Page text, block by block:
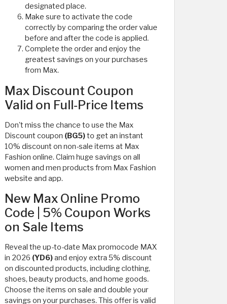
designated place.
Make sure to activate the code
correctly by comparing the order value
before and after the code is applied.
Complete the order and enjoy the
greatest savings on your purchases
from Max.
Max Discount Coupon
Valid on Full-Price Items
Don't miss the chance to use the Max
Discount coupon (BG5)to get an instant
10% discount on non-sale items at Max
Fashion online. Claim huge savings on all
women and men products from Max Fashion
website and app.
New Max Online Promo
Code | 5% Coupon Works
on Sale Items
Reveal the up-to-date Max promocode MAX
in 2026 (YD6)and enjoy extra 5% discount
on discounted products, including clothing,
shoes, beauty products, and home goods.
Choose the items on sale and double your
savings on your purchases. This offer is valid